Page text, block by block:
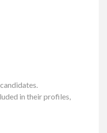
in their profiles,